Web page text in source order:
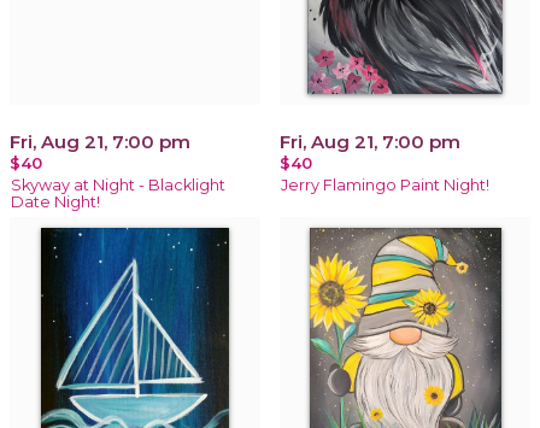
Fri, Aug 21, 7:00 pm
$40
Skyway at Night - Blacklight
Date Night!
Fri, Aug 21, 7:00 pm
$40
Jerry Flamingo Paint Night!